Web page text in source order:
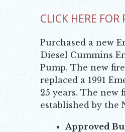
CLICK HERE FOR
Purchased a new
Diesel Cummins
Pump. The new
replaced a 1991
25 years. The new
established by the
Approved